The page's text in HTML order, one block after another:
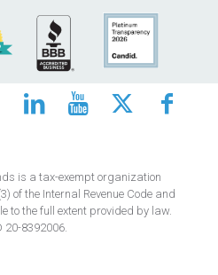
is a tax-exempt organization
of the Internal Revenue Code and
to the full extent provided by law.
20-8392006.